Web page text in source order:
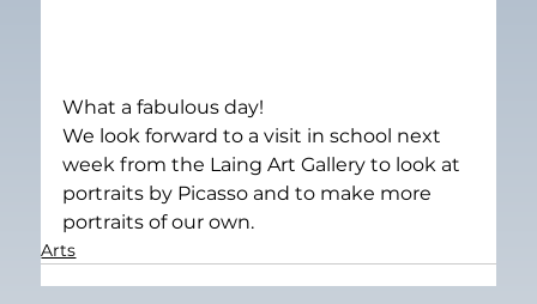
What a fabulous day!
We look forward to a visit in school next
week from the Laing Art Gallery to look at
portraits by Picasso and to make more
portraits of our own.
Arts